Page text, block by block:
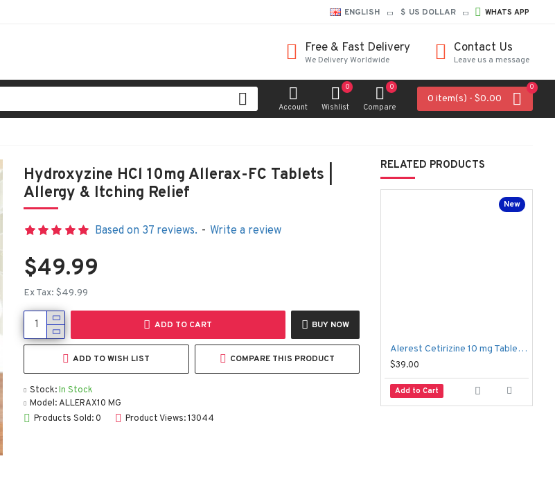
ENGLISH $ US DOLLAR WHATS APP
Free & Fast Delivery
We Delivery Worldwide
Contact Us
Leave us a message
Account Wishlist
0
Compare
0
0 item(s) - $0.00
0
Hydroxyzine HCl 10mg Allerax-FC Tablets |
Allergy & Itching Relief
Stock:In Stock
Model:ALLERAX10 MG
Products Sold: 0
Product Views: 13044
Based on 37 reviews. - Write a review
$49.99
Ex Tax: $49.99
ADD TO CART BUY NOW
ADD TO WISH LIST COMPARE THIS PRODUCT
RELATED PRODUCTS
New
Alerest Cetirizine 10 mg Tablets (100 Tablets) – Allergy Relief Antihistamine
$39.00
Add to Cart